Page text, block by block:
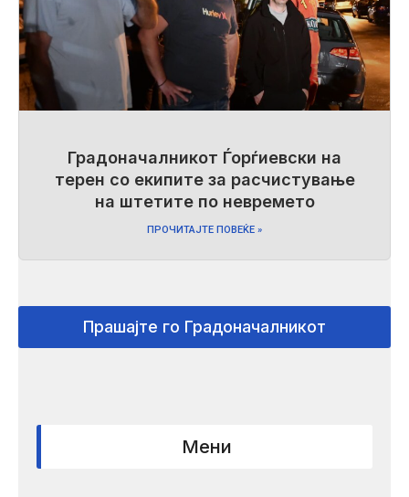
Градоначалникот Ѓорѓиевски на
терен со екипите за расчистување
на штетите по невремето
ПРОЧИТАЈТЕ ПОВЕЌЕ »
Прашајте го Градоначалникот
Мени